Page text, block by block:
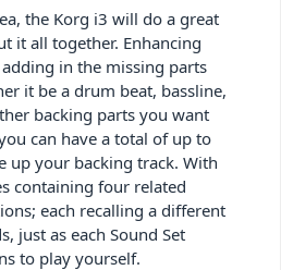
the Korg i3 will do a great
it all together. Enhancing
in the missing parts
it be a drum beat, bassline,
backing parts you want
can have a total of up to
up your backing track. With
containing four related
each recalling a different
just as each Sound Set
to play yourself.